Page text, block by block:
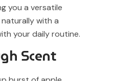
creations
are not to be mistaken
you a versatile
with a
your daily routine.
Scent